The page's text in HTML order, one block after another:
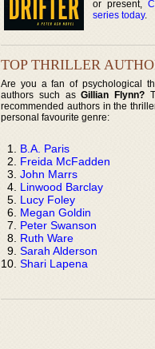
or present,
series today.
TOP THRILLER
Are you a fan of psychological
authors such asGillian Flynn?
recommended authors in the
personal favourite genre:
B.A. Paris
Freida McFadden
John Marrs
Linwood Barclay
Lucy Foley
Megan Goldin
Peter Swanson
Ruth Ware
Sarah Alderson
Shari Lapena